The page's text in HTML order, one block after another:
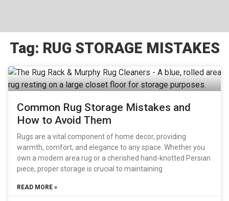
Tag: RUG STORAGE MISTAKES
Common Rug Storage Mistakes and
How to Avoid Them
Rugs are a vital component of home decor, providing
warmth, comfort, and elegance to any space. Whether you
own a modern area rug or a cherished hand-knotted Persian
piece, proper storage is crucial to maintaining
READ MORE »